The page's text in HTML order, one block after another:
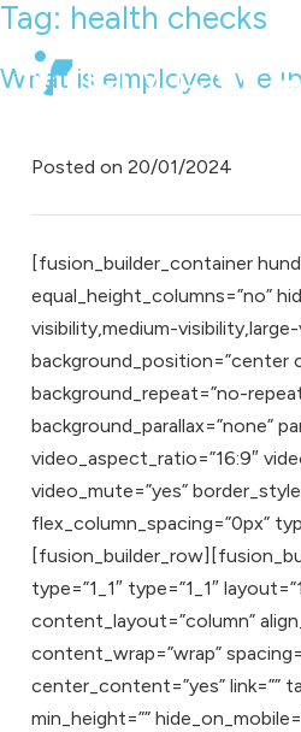
Tag: health checks
What is employee
Posted on 20/01/2024
[fusion_builder_container
equal_height_columns=”no”
visibility,medium-visibility,large-
background_position=”center
background_repeat=”no-
background_parallax=”none”
video_aspect_ratio=”16:9″
video_mute=”yes”
flex_column_spacing=”0px”
type=”1_1″ type=”1_1″
content_layout=”column”
content_wrap=”wrap”
center_content=”yes” link=””
min_height=””